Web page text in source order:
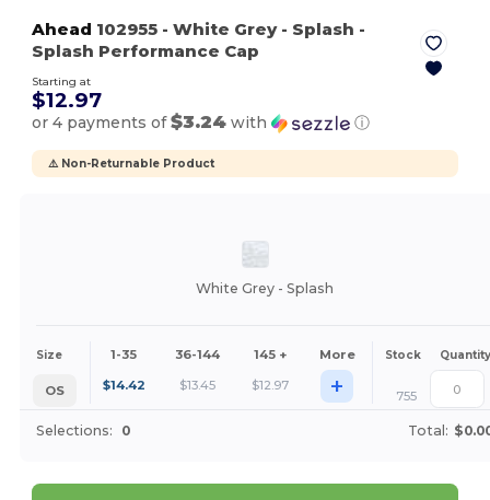
Ahead 102955 - White Grey - Splash -
Splash Performance Cap
Starting at
$12.97
or 4 payments of$3.24 with ⓘ
⚠️ Non-Returnable Product
White Grey - Splash
Size 1-35 36-144 145 + More Stock Quantity
OS $14.42 $13.45 $12.97 + 755
Selections: 0 Total: